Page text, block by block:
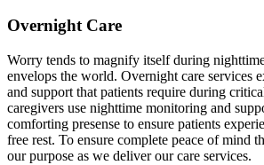
Overnight Care
Worry tends to magnify itself during
envelops the world. Overnight care services
and support that patients require during
caregivers use nighttime monitoring and
comforting presense to ensure patients
free rest. To ensure complete peace of mind
our purpose as we deliver our care services.